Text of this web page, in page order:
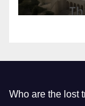
Who are the lost